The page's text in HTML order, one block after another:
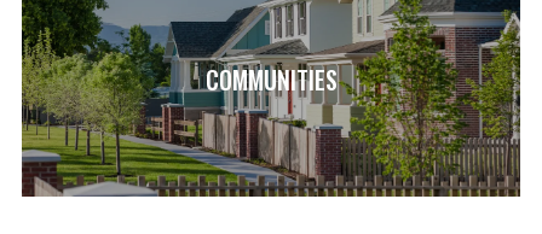
COMMUNITIES